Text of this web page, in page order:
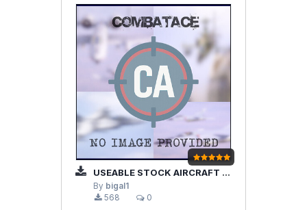
USEABLE STOCK AIRCRAFT SHELTERS A AND B FOR WOE AND GERMANY TERRAIN
By bigal1
568
0